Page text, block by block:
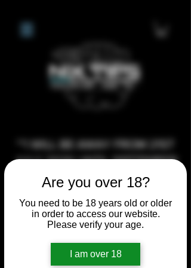
Are you over 18?
You need to be 18 years old or older
in order to access our website.
Please verify your age.
I am over 18
**I WILL BE AWAY FROM 21ST
JULY 2026 UNTIL SEPTEMBER
1ST 2026, ANY CUSTOM
ORDERS MADE AFTER THE
10/7/26 I MAY NOT BE ABLE TO
COMPLETE UNTIL I RETURN. I
WILL BE ABLE TO SHIP
ANYTHING PRE MADE UP UNTIL